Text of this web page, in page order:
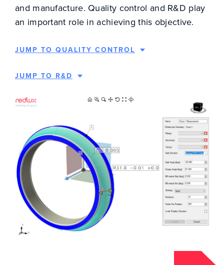
and manufacture. Quality control and R&D play
an important role in achieving this objective.
JUMP TO QUALITY CONTROL
JUMP TO R&D